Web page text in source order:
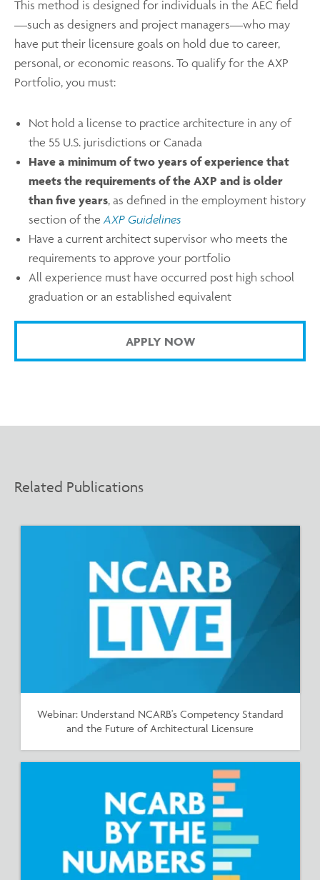
This method is designed for individuals in the AEC field
—such as designers and project managers—who may
have put their licensure goals on hold due to career,
personal, or economic reasons. To qualify for the AXP
Portfolio, you must:
Not hold a license to practice architecture in any of
the 55 U.S. jurisdictions or Canada
Have a minimum of two years of experience that
meets the requirements of the AXP and is older
than five years, as defined in the employment history
section of the AXP Guidelines
Have a current architect supervisor who meets the
requirements to approve your portfolio
All experience must have occurred post high school
graduation or an established equivalent
APPLY NOW
Related Publications
Webinar: Understand NCARB's Competency Standard
and the Future of Architectural Licensure